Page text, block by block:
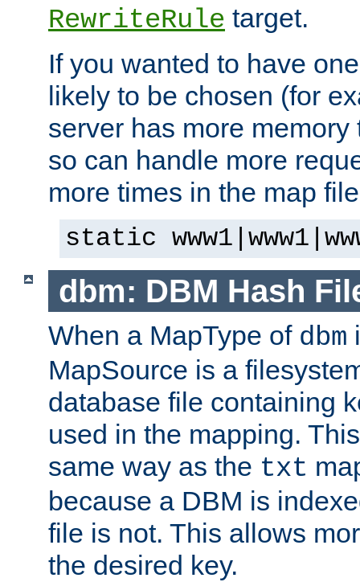
RewriteRule target.
If you wanted to have
likely to be chosen (for
server has more
so can handle more
more times in the map
static
dbm: DBM Hash
When a MapType of dbm
MapSource is a
database file containing
used in the mapping.
same way as the txt
because a DBM is
file is not. This allows
the desired key.